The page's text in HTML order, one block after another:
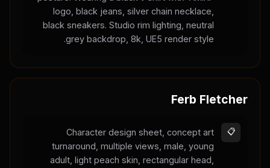
logo, black jeans, silver chain necklace,
black sneakers. Studio rim lighting, neutral
grey backdrop, 8k, UE5 render style.
Ferb Fletcher
Character design sheet, concept art
turnaround, multiple views, male, young
adult, light peach skin, rectangular head,
📋